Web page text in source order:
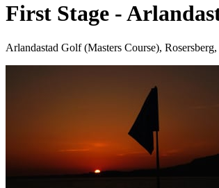
First Stage -
Arlandastad Golf (Masters Course), Rosersberg,